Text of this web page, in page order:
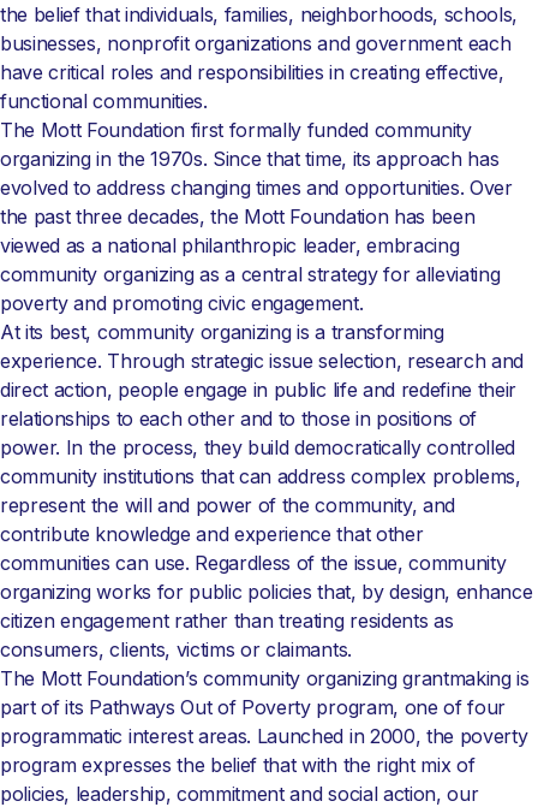
the belief that individuals, families, neighborhoods, schools,
businesses, nonprofit organizations and government each
have critical roles and responsibilities in creating effective,
functional communities.
The Mott Foundation first formally funded community
organizing in the 1970s. Since that time, its approach has
evolved to address changing times and opportunities. Over
the past three decades, the Mott Foundation has been
viewed as a national philanthropic leader, embracing
community organizing as a central strategy for alleviating
poverty and promoting civic engagement.
At its best, community organizing is a transforming
experience. Through strategic issue selection, research and
direct action, people engage in public life and redefine their
relationships to each other and to those in positions of
power. In the process, they build democratically controlled
community institutions that can address complex problems,
represent the will and power of the community, and
contribute knowledge and experience that other
communities can use. Regardless of the issue, community
organizing works for public policies that, by design, enhance
citizen engagement rather than treating residents as
consumers, clients, victims or claimants.
The Mott Foundation’s community organizing grantmaking is
part of its Pathways Out of Poverty program, one of four
programmatic interest areas. Launched in 2000, the poverty
program expresses the belief that with the right mix of
policies, leadership, commitment and social action, our